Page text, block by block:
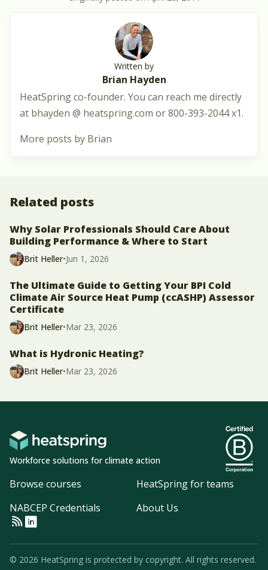
Written by
Brian Hayden
HeatSpring co-founder. You can reach me directly
at bhayden @ heatspring.com or 800-393-2044 x1.
More posts by Brian
Related posts
Why Solar Professionals Should Care About
Building Performance & Where to Start
Brit Heller•Jun 1, 2026
The Ultimate Guide to Getting Your BPI Cold
Climate Air Source Heat Pump (ccASHP) Assessor
Certificate
Brit Heller•Mar 23, 2026
What is Hydronic Heating?
Brit Heller•Mar 23, 2026
Workforce solutions for climate action
Browse courses
HeatSpring for teams
NABCEP Credentials
About Us
© 2026 HeatSpring is protected by copyright. All rights reserved.